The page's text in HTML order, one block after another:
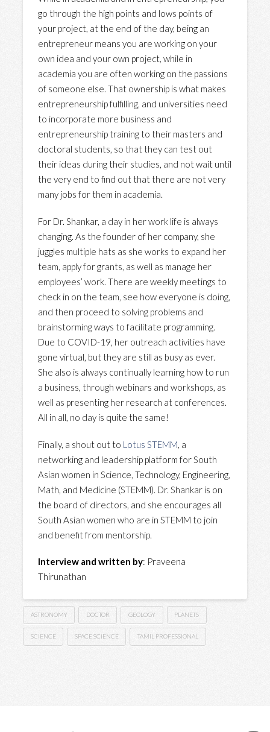
go through the high points and lows points of
your project, at the end of the day, being an
entrepreneur means you are working on your
own idea and your own project, while in
academia you are often working on the passions
of someone else. That ownership is what makes
entrepreneurship fulfilling, and universities need
to incorporate more business and
entrepreneurship training to their masters and
doctoral students, so that they can test out
their ideas during their studies, and not wait until
the very end to find out that there are not very
many jobs for them in academia.
For Dr. Shankar, a day in her work life is always
changing. As the founder of her company, she
juggles multiple hats as she works to expand her
team, apply for grants, as well as manage her
employees’ work. There are weekly meetings to
check in on the team, see how everyone is doing,
and then proceed to solving problems and
brainstorming ways to facilitate programming.
Due to COVID-19, her outreach activities have
gone virtual, but they are still as busy as ever.
She also is always continually learning how to run
a business, through webinars and workshops, as
well as presenting her research at conferences.
All in all, no day is quite the same!
Finally, a shout out to Lotus STEMM, a
networking and leadership platform for South
Asian women in Science, Technology, Engineering,
Math, and Medicine (STEMM). Dr. Shankar is on
the board of directors, and she encourages all
South Asian women who are in STEMM to join
and benefit from mentorship.
Interview and written by: Praveena
Thirunathan
ASTRONOMY DOCTOR GEOLOGY PLANETS
SCIENCE SPACE SCIENCE TAMIL PROFESSIONAL